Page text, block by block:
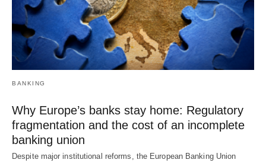
BANKING
Why Europe’s banks stay home: Regulatory
fragmentation and the cost of an incomplete
banking union
Despite major institutional reforms, the European Banking Union